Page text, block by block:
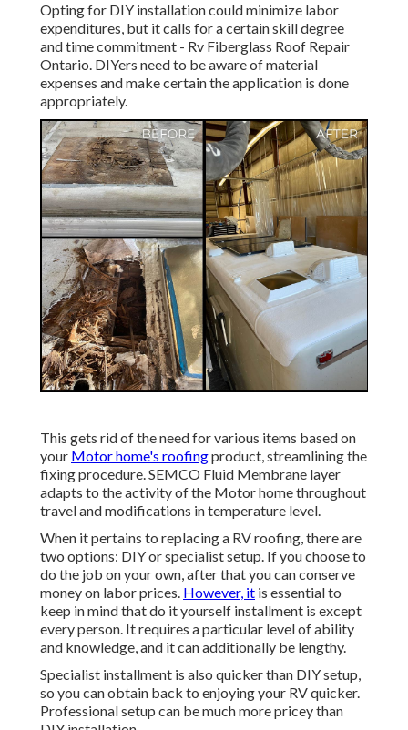
Opting for DIY installation could minimize labor
expenditures, but it calls for a certain skill degree
and time commitment - Rv Fiberglass Roof Repair
Ontario. DIYers need to be aware of material
expenses and make certain the application is done
appropriately.
This gets rid of the need for various items based on
your Motor home's roofingproduct, streamlining the
fixing procedure. SEMCO Fluid Membrane layer
adapts to the activity of the Motor home throughout
travel and modifications in temperature level.
When it pertains to replacing a RV roofing, there are
two options: DIY or specialist setup. If you choose to
do the job on your own, after that you can conserve
money on labor prices. However, it is essential to
keep in mind that do it yourself installment is except
every person. It requires a particular level of ability
and knowledge, and it can additionally be lengthy.
Specialist installment is also quicker than DIY setup,
so you can obtain back to enjoying your RV quicker.
Professional setup can be much more pricey than